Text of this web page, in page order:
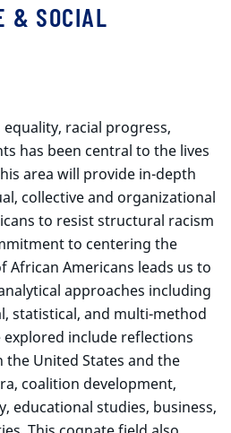
& SOCIAL
racial progress,
has been central to the lives
area will provide in-depth
collective and organizational
to resist structural racism
to centering the
African Americans leads us to
approaches including
statistical, and multi-method
explored include reflections
the United States and the
coalition development,
educational studies, business,